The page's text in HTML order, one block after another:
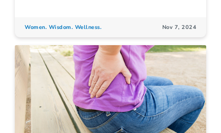
Women. Wisdom. Wellness. Nov 7, 2024